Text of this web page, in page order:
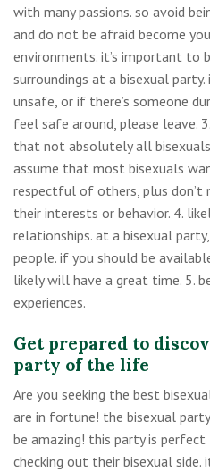
with many passions. so avoid
and do not be afraid become
environments. it’s important to
surroundings at a bisexual
unsafe, or if there’s someone
feel safe around, please leave.
that not absolutely all
assume that most bisexuals
respectful of others, plus don’t
their interests or behavior. 4.
relationships. at a bisexual
people. if you should be
likely will have a great time. 5.
experiences.
Get prepared to
party of the life
Are you seeking the best
are in fortune! the bisexual
be amazing! this party is
checking out their bisexual